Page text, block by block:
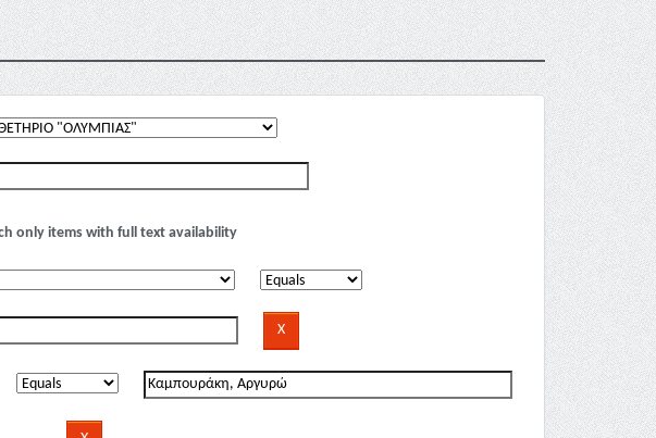
only items with full text availability